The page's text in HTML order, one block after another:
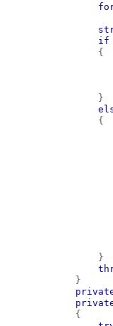
if
{
}
{
}
}
{